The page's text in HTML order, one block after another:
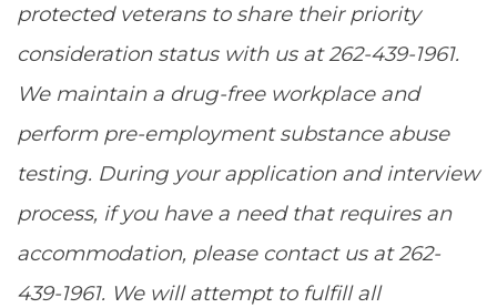
protected veterans to share their priority
consideration status with us at 262-439-1961.
We maintain a drug-free workplace and
perform pre-employment substance abuse
testing. During your application and interview
process, if you have a need that requires an
accommodation, please contact us at 262-
439-1961. We will attempt to fulfill all